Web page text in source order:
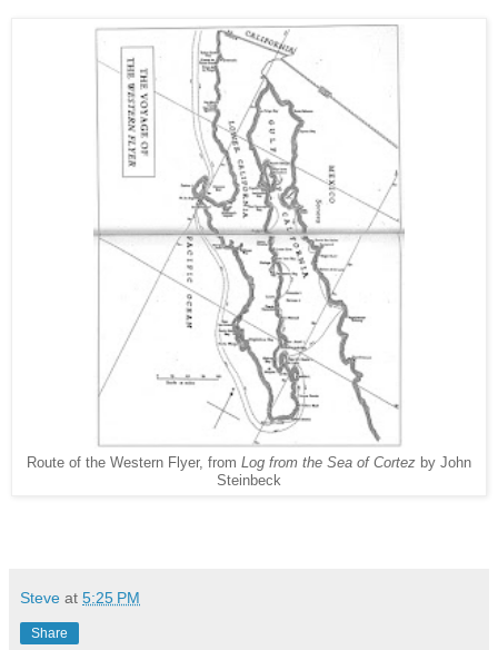
Route of the Western Flyer, from Log from the Sea of Cortez by John
Steinbeck
Steve at 5:25 PM
Share